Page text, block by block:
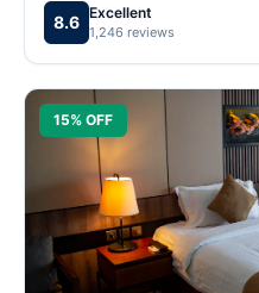
8.6 Excellent
1,246 reviews
15% OFF